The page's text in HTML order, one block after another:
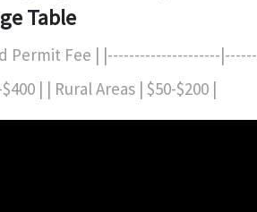
Table
Permit Fee | |---------------------
| | Rural Areas | $50-$200 |